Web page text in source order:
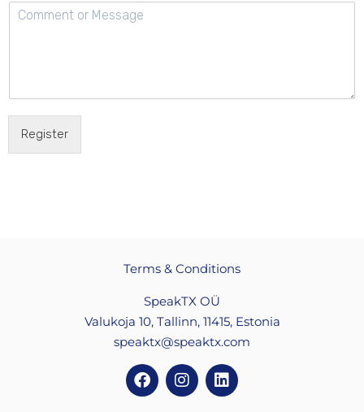
Register
Terms & Conditions
SpeakTX OÜ
Valukoja 10, Tallinn, 11415, Estonia
speaktx@speaktx.com